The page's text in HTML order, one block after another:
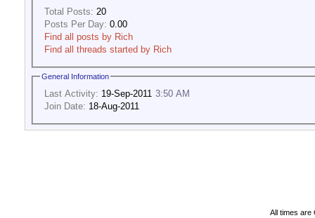
Total Posts: 20
Posts Per Day: 0.00
Find all posts by Rich
Find all threads started by Rich
General Information
Last Activity: 19-Sep-2011 3:50 AM
Join Date: 18-Aug-2011
All times are